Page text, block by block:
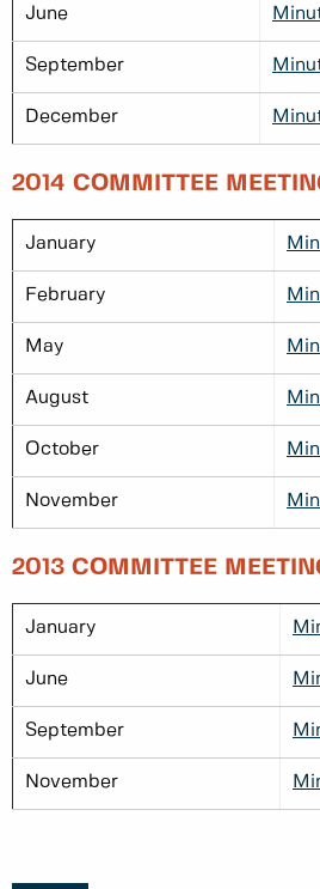
June
September
December
2014 COMMITTEE
January
February
May
August
October
November
2013 COMMITTEE
January
June
September
November